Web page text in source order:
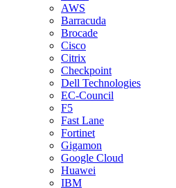
AWS
Barracuda
Brocade
Cisco
Citrix
Checkpoint
Dell Technologies
EC-Council
F5
Fast Lane
Fortinet
Gigamon
Google Cloud
Huawei
IBM